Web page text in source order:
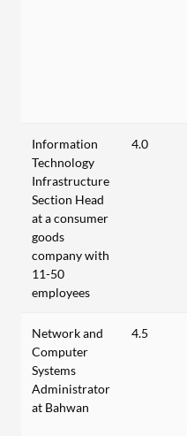
Information
Technology
Infrastructure
Section Head
at a consumer
goods
company with
11-50
employees
4.0
Network and
Computer
Systems
Administrator
at Bahwan
4.5